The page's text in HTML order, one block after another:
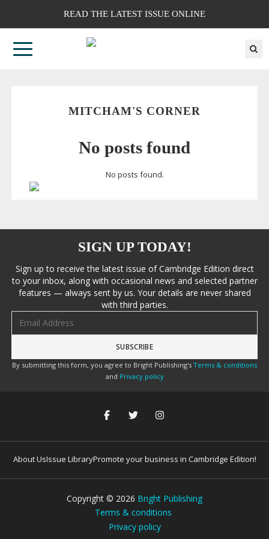
READ THE LATEST ISSUE ONLINE
MITCHAM'S CORNER
No posts found
No posts found.
SIGN UP TODAY!
Sign up to receive the latest issue of Cambridge Edition direct
to your inbox, along with occasional news and selected partner
features — always sent by us. Your details are never shared
with third parties.
By submitting this form, you agree to Bright Publishing's Terms & conditions
and Privacy policy
About UsIssue LibraryPromote your business in Cambridge Edition!
Copyright © 2026 Bright Publishing
Terms & conditions
Privacy policy